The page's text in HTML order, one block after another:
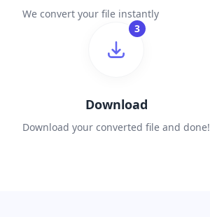
We convert your file instantly
3
Download
Download your converted file and done!